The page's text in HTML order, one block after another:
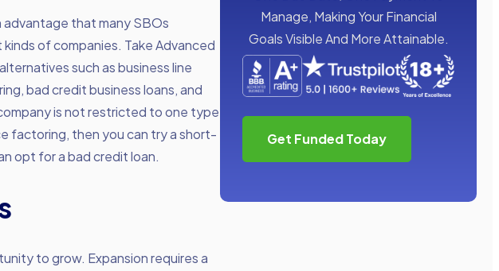
advantage that many SBOs
of companies. Take Advanced
such as business line
bad credit business loans, and
is not restricted to one type
factoring, then you can try a short-
opt for a bad credit loan.
to grow. Expansion requires a
Manage, Making Your Financial
Goals Visible And More Attainable.
Get Funded Today